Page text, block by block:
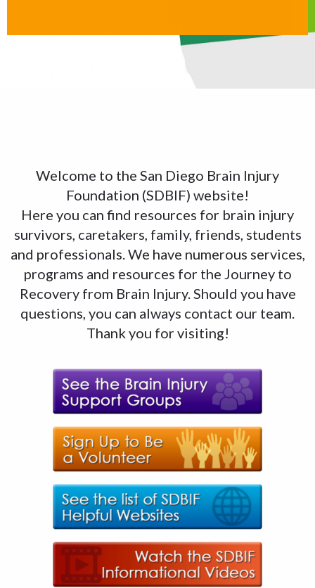
Welcome to the San Diego Brain Injury
Foundation (SDBIF) website!
Here you can find resources for brain injury
survivors, caretakers, family, friends, students
and professionals. We have numerous services,
programs and resources for the Journey to
Recovery from Brain Injury. Should you have
questions, you can always contact our team.
Thank you for visiting!